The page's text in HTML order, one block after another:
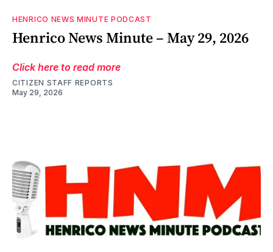
HENRICO NEWS MINUTE PODCAST
Henrico News Minute – May 29, 2026
Click here to read more
CITIZEN STAFF REPORTS
May 29, 2026